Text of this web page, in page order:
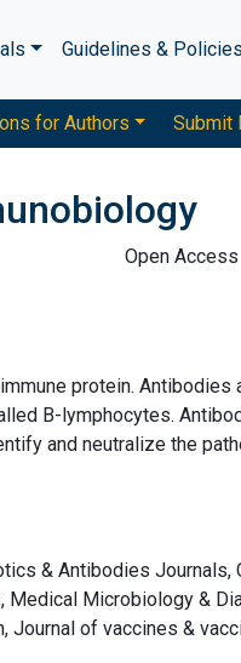
Guidelines & Policies
for Authors Submit
Open Access
protein. Antibodies
B-lymphocytes.
and neutralize the
& Antibodies Journals,
Microbiology &
of vaccines &